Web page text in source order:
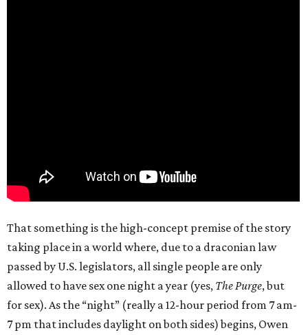
That something is the high-concept premise of the story
taking place in a world where, due to a draconian law
passed by U.S. legislators, all single people are only
allowed to have sex one night a year (yes, The Purge, but
for sex). As the “night” (really a 12-hour period from 7 am-
7 pm that includes daylight on both sides) begins, Owen